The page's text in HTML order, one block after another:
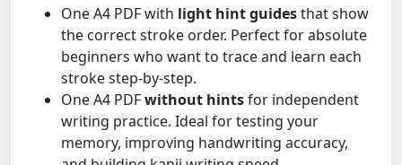
One A4 PDF with light hint guidesthat show
the correct stroke order. Perfect for absolute
beginners who want to trace and learn each
stroke step-by-step.
One A4 PDFwithout hintsfor independent
writing practice. Ideal for testing your
memory, improving handwriting accuracy,